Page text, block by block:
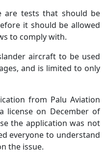
are tests that should be
it should be allowed
to comply with.
aircraft to be used
and is limited to only
from Palu Aviation
license on December of
the application was not
everyone to understand
the issue.